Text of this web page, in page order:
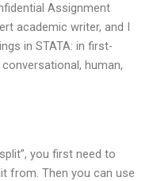
Assignment
academic writer, and I
in STATA: in first-
human,
you first need to
from. Then you can use